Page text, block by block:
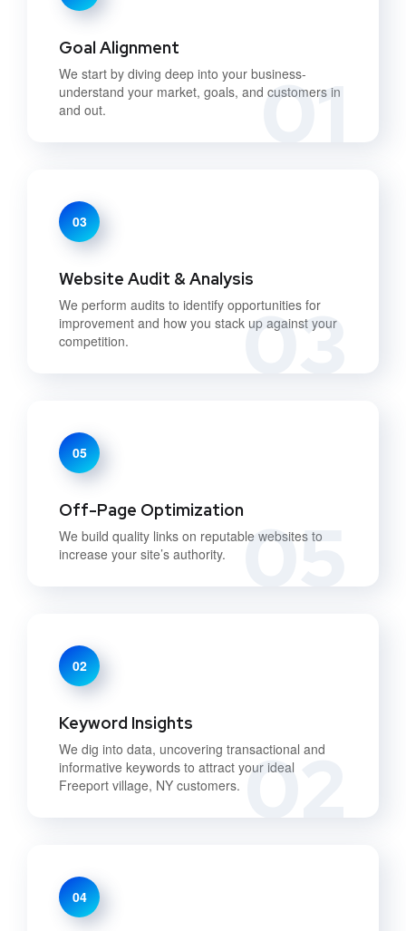
01
Goal Alignment
We start by diving deep into your business-
understand your market, goals, and customers in
and out.
03
03
Website Audit & Analysis
We perform audits to identify opportunities for
improvement and how you stack up against your
competition.
05
05
Off-Page Optimization
We build quality links on reputable websites to
increase your site’s authority.
02
02
Keyword Insights
We dig into data, uncovering transactional and
informative keywords to attract your ideal
Freeport village, NY customers.
04